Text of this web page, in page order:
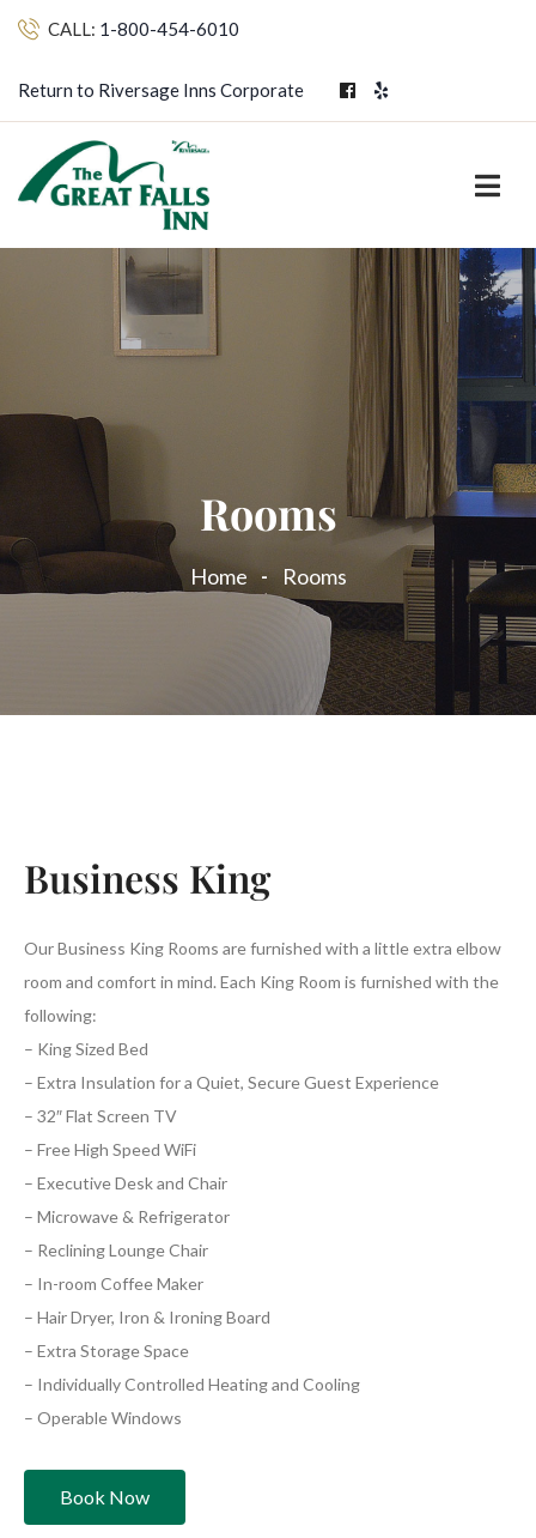
CALL: 1-800-454-6010
Return to Riversage Inns Corporate
Rooms
Home Rooms
Business King
Our Business King Rooms are furnished with a little extra elbow
room and comfort in mind. Each King Room is furnished with the
following:
– King Sized Bed
– Extra Insulation for a Quiet, Secure Guest Experience
– 32″ Flat Screen TV
– Free High Speed WiFi
– Executive Desk and Chair
– Microwave & Refrigerator
– Reclining Lounge Chair
– In-room Coffee Maker
– Hair Dryer, Iron & Ironing Board
– Extra Storage Space
– Individually Controlled Heating and Cooling
– Operable Windows
Book Now